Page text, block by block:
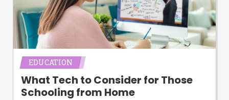
EDUCATION
What Tech to Consider for Those
Schooling from Home